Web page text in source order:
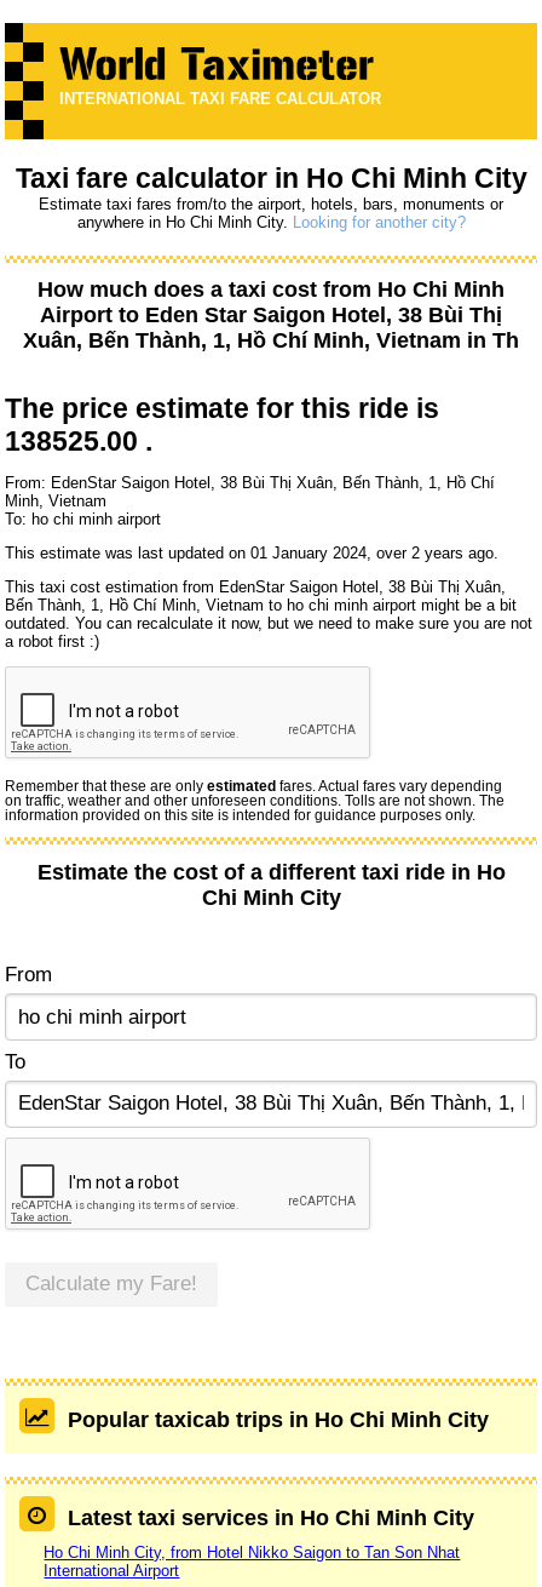
INTERNATIONAL TAXI FARE CALCULATOR
Taxi fare calculator in Ho Chi Minh City
Estimate taxi fares from/to the airport, hotels, bars, monuments or
anywhere in Ho Chi Minh City. Looking for another city?
How much does a taxi cost from Ho Chi Minh
Airport to Eden Star Saigon Hotel, 38 Bùi Thị
Xuân, Bến Thành, 1, Hồ Chí Minh, Vietnam in Th
The price estimate for this ride is
138525.00 .
From: EdenStar Saigon Hotel, 38 Bùi Thị Xuân, Bến Thành, 1, Hồ Chí
Minh, Vietnam
To: ho chi minh airport
This estimate was last updated on 01 January 2024, over 2 years ago.
This taxi cost estimation from EdenStar Saigon Hotel, 38 Bùi Thị Xuân,
Bến Thành, 1, Hồ Chí Minh, Vietnam to ho chi minh airport might be a bit
outdated. You can recalculate it now, but we need to make sure you are not
a robot first :)
Remember that these are onlyestimated fares. Actual fares vary depending
on traffic, weather and other unforeseen conditions. Tolls are not shown. The
information provided on this site is intended for guidance purposes only.
Estimate the cost of a different taxi ride in Ho
Chi Minh City
From
To
Calculate my Fare!
Popular taxicab trips in Ho Chi Minh City
Latest taxi services in Ho Chi Minh City
Ho Chi Minh City, from Hotel Nikko Saigon to Tan Son Nhat
International Airport